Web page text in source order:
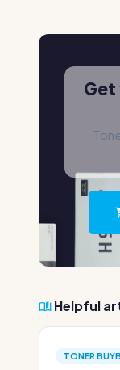
Get
Helpful
TONER